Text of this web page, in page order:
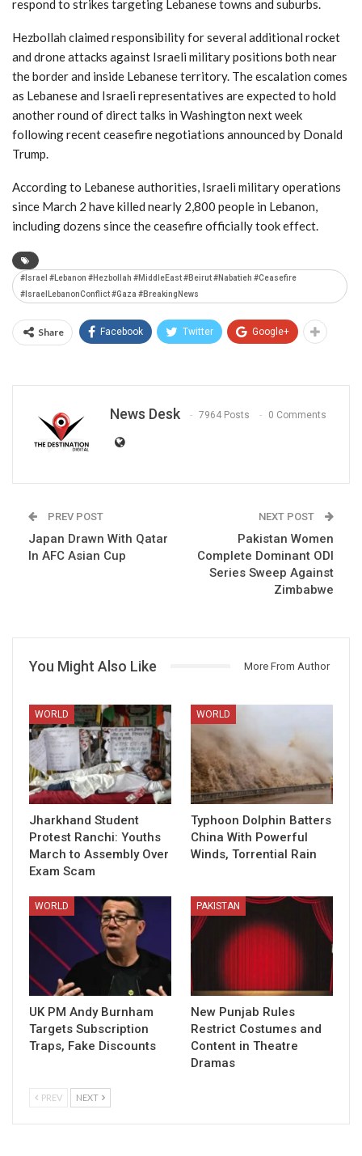
respond to strikes targeting Lebanese towns and suburbs.
Hezbollah claimed responsibility for several additional rocket
and drone attacks against Israeli military positions both near
the border and inside Lebanese territory. The escalation comes
as Lebanese and Israeli representatives are expected to hold
another round of direct talks in Washington next week
following recent ceasefire negotiations announced by Donald
Trump.
According to Lebanese authorities, Israeli military operations
since March 2 have killed nearly 2,800 people in Lebanon,
including dozens since the ceasefire officially took effect.
#Israel #Lebanon #Hezbollah #MiddleEast #Beirut #Nabatieh #Ceasefire
#IsraelLebanonConflict #Gaza #BreakingNews
Share Facebook Twitter Google+
News Desk 7964 Posts 0 Comments
PREV POST
Japan Drawn With Qatar
In AFC Asian Cup
NEXT POST
Pakistan Women
Complete Dominant ODI
Series Sweep Against
Zimbabwe
You Might Also Like More From Author
WORLD
Jharkhand Student
Protest Ranchi: Youths
March to Assembly Over
Exam Scam
WORLD
Typhoon Dolphin Batters
China With Powerful
Winds, Torrential Rain
WORLD
UK PM Andy Burnham
Targets Subscription
Traps, Fake Discounts
PAKISTAN
New Punjab Rules
Restrict Costumes and
Content in Theatre
Dramas
PREV NEXT